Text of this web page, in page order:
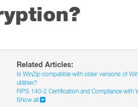
Related Articles:
Is WinZip compatible with older versions of
utilities?
FIPS 140-2 Certification and Compliance with
Show all